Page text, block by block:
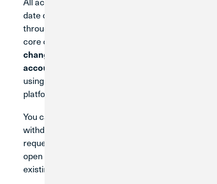
date of May 31, 2026 will continue to be serviced
through Great Lakes current system until the
core conversion on April 30, 2027.
changes to how you access or manage your
accounts during this time.
using Great Lakes existing digital banking
platform as you do today.
You can continue to make deposits or
withdrawals, schedule or send payments,
request stop payments, submit disputes, or
open a new savings account (suffix) under your
existing membership.